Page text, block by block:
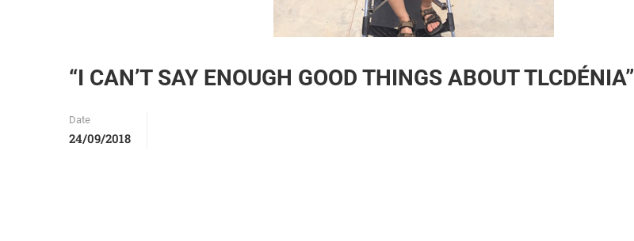
“I CAN’T SAY ENOUGH GOOD THINGS ABOUT TLCDÉNIA”
Date
24/09/2018